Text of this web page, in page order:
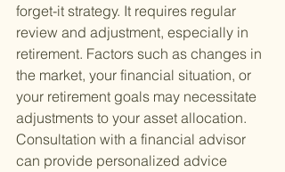
forget-it strategy. It requires regular
review and adjustment, especially in
retirement. Factors such as changes in
the market, your financial situation, or
your retirement goals may necessitate
adjustments to your asset allocation.
Consultation with a financial advisor
can provide personalized advice